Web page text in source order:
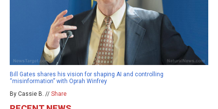
Bill Gates shares his vision for shaping AI and controlling
“misinformation” with Oprah Winfrey
By Cassie B. // Share